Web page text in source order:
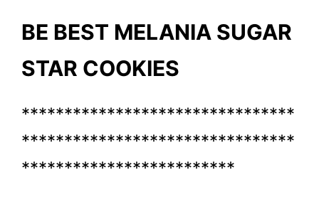
BE BEST MELANIA SUGAR
STAR COOKIES
********************************
********************************
*************************